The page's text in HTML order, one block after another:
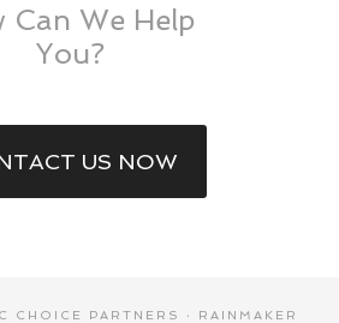
Can We Help
You?
US NOW
CHOICE PARTNERS · RAINMAKER